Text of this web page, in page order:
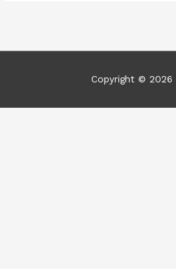
Copyright © 2026